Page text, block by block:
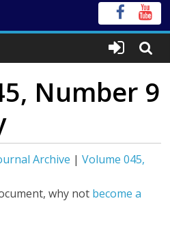
Number 9
Archive |Volume 045,
why not become a